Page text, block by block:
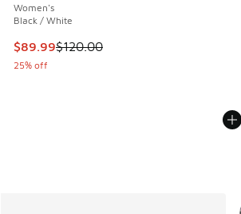
Women's
Black / White
This item is on sale. Price dropped
$89.99$120.00
25% off